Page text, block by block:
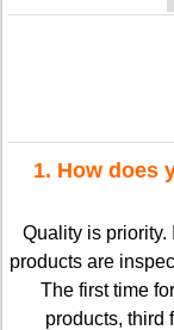
1. How does
Quality is priority.
products are
The first time
products, third